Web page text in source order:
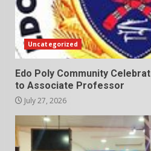
Uncategorized
Edo Poly Community
to Associate Professor
July 27, 2026